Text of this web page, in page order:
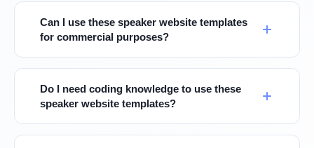
Can I use these speaker website templates
for commercial purposes?
Do I need coding knowledge to use these
speaker website templates?